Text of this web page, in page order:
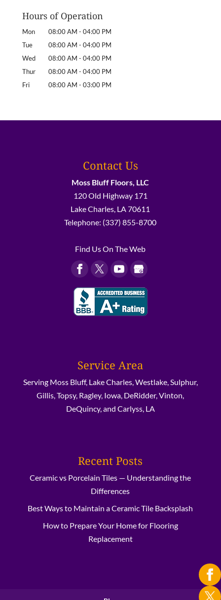
Hours of Operation
Mon 08:00 AM - 04:00 PM
Tue
08:00 AM - 04:00 PM
Wed
08:00 AM - 04:00 PM
Thur
08:00 AM - 04:00 PM
Fri
08:00 AM - 03:00 PM
Contact Us
Moss Bluff Floors, LLC
120 Old Highway 171
Lake Charles LA 70611
Telephone: (337) 855-8700
Find Us On The Web
Service Area
Serving Moss Bluff, Lake Charles, Westlake, Sulphur,
Gillis, Topsy, Ragley, Iowa, DeRidder, Vinton,
DeQuincy, and Carlyss, LA
Recent Posts
Ceramic vs Porcelain Tiles — Understanding the
Differences
Best Ways to Maintain a Ceramic Tile Backsplash
How to Prepare Your Home for Flooring
Replacement